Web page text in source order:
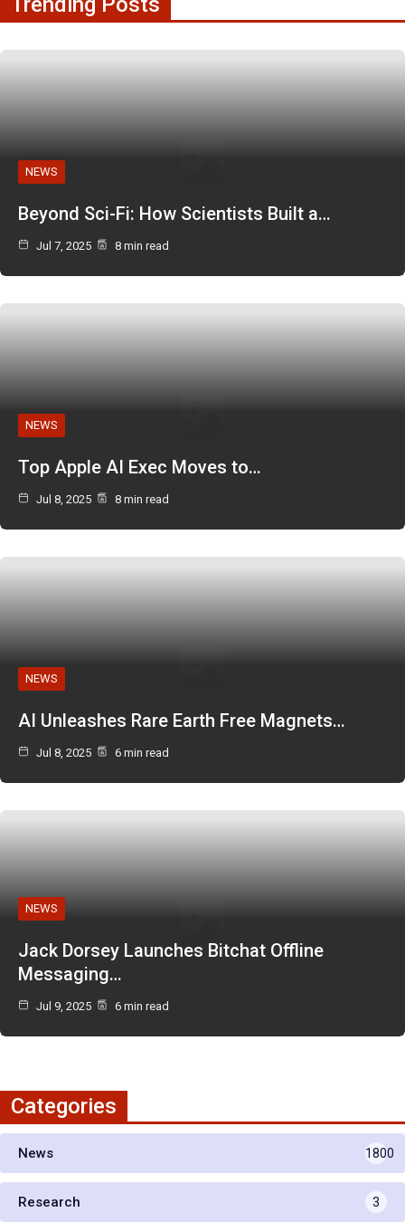
NEWS
Beyond Sci-Fi: How Scientists Built a…
Jul 7, 2025 8 min read
NEWS
Top Apple AI Exec Moves to…
Jul 8, 2025 8 min read
NEWS
AI Unleashes Rare Earth Free Magnets…
Jul 8, 2025 6 min read
NEWS
Jack Dorsey Launches Bitchat Offline
Messaging…
Jul 9, 2025 6 min read
Categories
News 1800
Research 3